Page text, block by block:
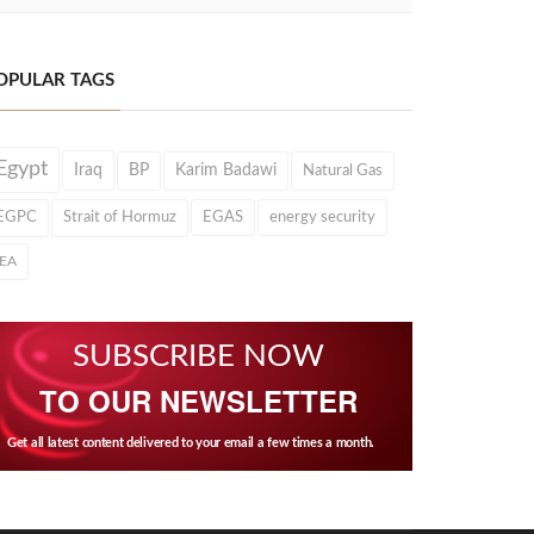
TAGS
Iraq BP Karim Badawi Natural Gas
Strait of Hormuz EGAS energy security
SUBSCRIBE NOW
TO OUR NEWSLETTER
Get all latest content delivered to your email a few times a month.